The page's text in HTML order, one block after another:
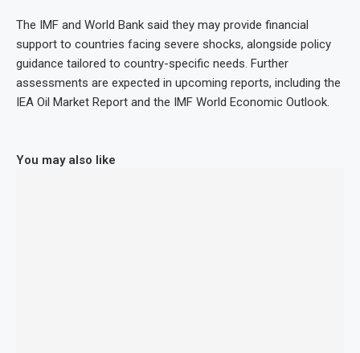
The IMF and World Bank said they may provide financial
support to countries facing severe shocks, alongside policy
guidance tailored to country-specific needs. Further
assessments are expected in upcoming reports, including the
IEA Oil Market Report and the IMF World Economic Outlook.
You may also like